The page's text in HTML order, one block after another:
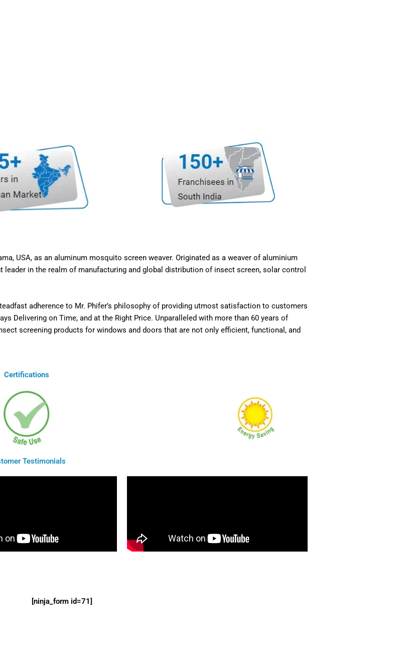
USA, as an aluminum mosquito screen weaver. Originated as a weaver of aluminium
in the realm of manufacturing and global distribution of insect screen, solar control
adherence to Mr. Phifer’s philosophy of providing utmost satisfaction to customers
Delivering on Time, and at the Right Price. Unparalleled with more than 60 years of
screening products for windows and doors that are not only efficient, functional, and
Certifications
Testimonials
[ninja_form id=71]